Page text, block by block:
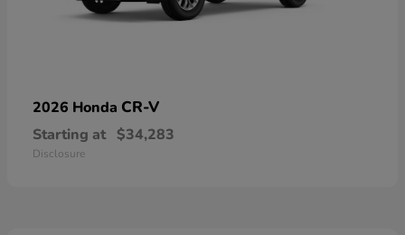
2026 Honda CR-V
Starting at $34,283
Disclosure